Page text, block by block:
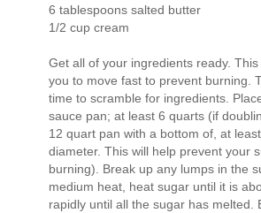
6 tablespoons salted butter
1/2 cup cream
Get all of your ingredients ready.
you to move fast to prevent burning.
time to scramble for ingredients.
sauce pan; at least 6 quarts (if
12 quart pan with a bottom of, at
diameter. This will help prevent your
burning). Break up any lumps in the
medium heat, heat sugar until it is
rapidly until all the sugar has melted.